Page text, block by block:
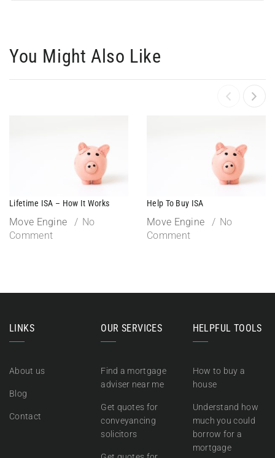
You Might Also Like
Lifetime ISA – How It Works
Move Engine
No
Comment
Help To Buy ISA
Move Engine
No
Comment
LINKS
About us
Blog
Contact
OUR SERVICES
Find a mortgage
adviser near me
Get quotes for
conveyancing
solicitors
HELPFUL TOOLS
How to buy a
house
Understand how
much you could
borrow for a
mortgage